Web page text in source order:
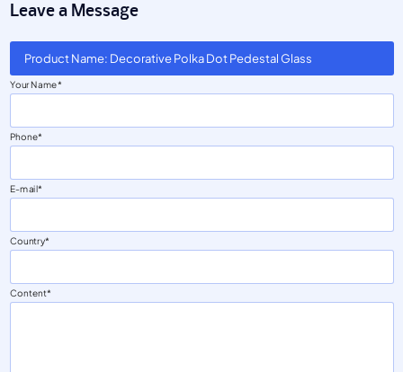
Leave a Message
Product Name: Decorative Polka Dot Pedestal Glass
Your Name
Phone
E-mail
Country
Content